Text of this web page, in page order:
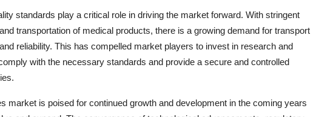
standards play a critical role in driving the market forward. With stringent
transportation of medical products, there is a growing demand for transport
reliability. This has compelled market players to invest in research and
with the necessary standards and provide a secure and controlled
market is poised for continued growth and development in the coming years